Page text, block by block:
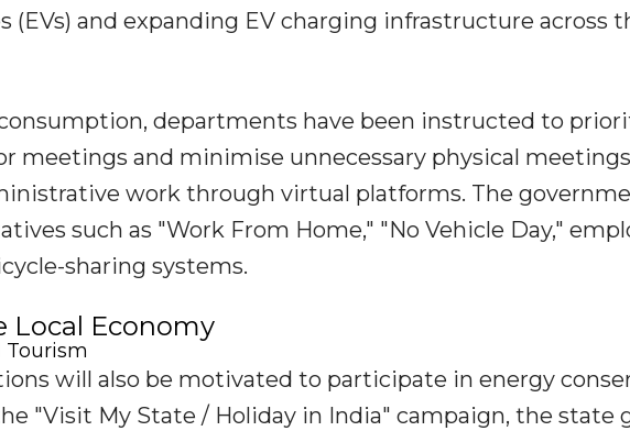
(EVs) and expanding EV charging infrastructure across
departments have been instructed to
meetings and minimise unnecessary physical
work through virtual platforms. The
such as "Work From Home," "No Vehicle Day,"
sharing systems.
Local Economy
will also be motivated to participate in energy
"Visit My State / Holiday in India" campaign, the state